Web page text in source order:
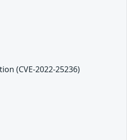
(CVE-2022-25236)